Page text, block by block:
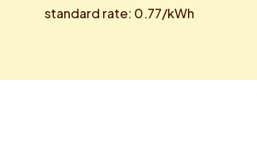
standard rate: 0.77/kWh